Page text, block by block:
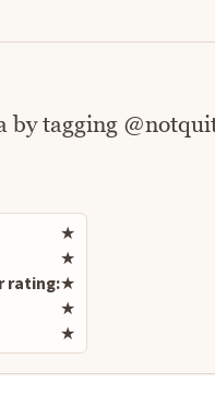
by tagging
rating:
Rate this recipe
★
★
★
★
★